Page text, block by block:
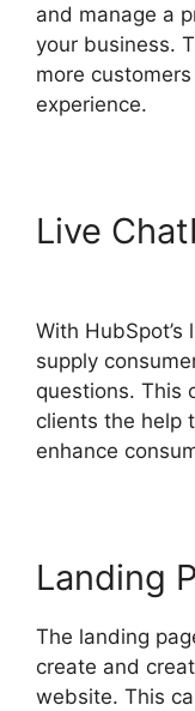
and manage a
your business.
more
experience.
Live
With
supply
questions. This
clients the help
enhance
Landing
The landing
create and
website. This